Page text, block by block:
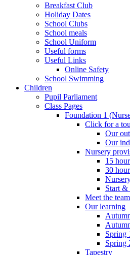
Breakfast Club
Holiday Dates
School Clubs
School meals
School Uniform
Useful forms
Useful Links
Online Safety
School Swimming
Children
Pupil Parliament
Class Pages
Foundation 1
Click for a
Our
Our
Nursery
15
30
Start &
Meet the team
Our learning
Spring
Spring
Tapestry